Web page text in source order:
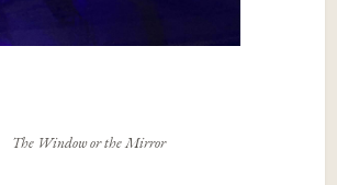
The Window or the Mirror